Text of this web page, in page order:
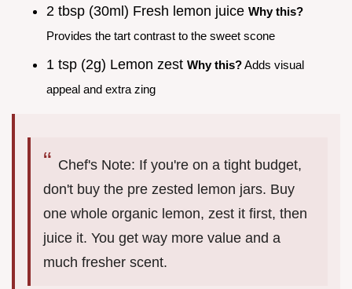
2 tbsp (30ml) Fresh lemon juice Why this?
Provides the tart contrast to the sweet scone
1 tsp (2g) Lemon zest Why this?Adds visual
appeal and extra zing
Chef's Note: If you're on a tight budget,
don't buy the pre zested lemon jars. Buy
one whole organic lemon, zest it first, then
juice it. You get way more value and a
much fresher scent.